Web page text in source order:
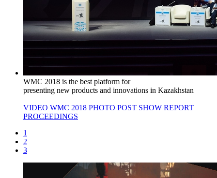
WMC 2018 is the best platform for
presenting new products and innovations in Kazakhstan
VIDEO WMC 2018 PHOTO POST SHOW REPORT
PROCEEDINGS
1
2
3